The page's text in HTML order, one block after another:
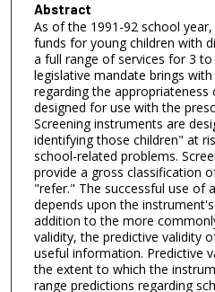
Abstract
As of the 1991-92 school
funds for young children with
a full range of services for 3 to
legislative mandate brings
regarding the
designed for use with the
Screening instruments are
identifying those children" at
school-related problems.
provide a gross classification
"refer." The successful use of
depends upon the
addition to the more
validity, the predictive validity
useful information. Predictive
the extent to which the
range predictions regarding